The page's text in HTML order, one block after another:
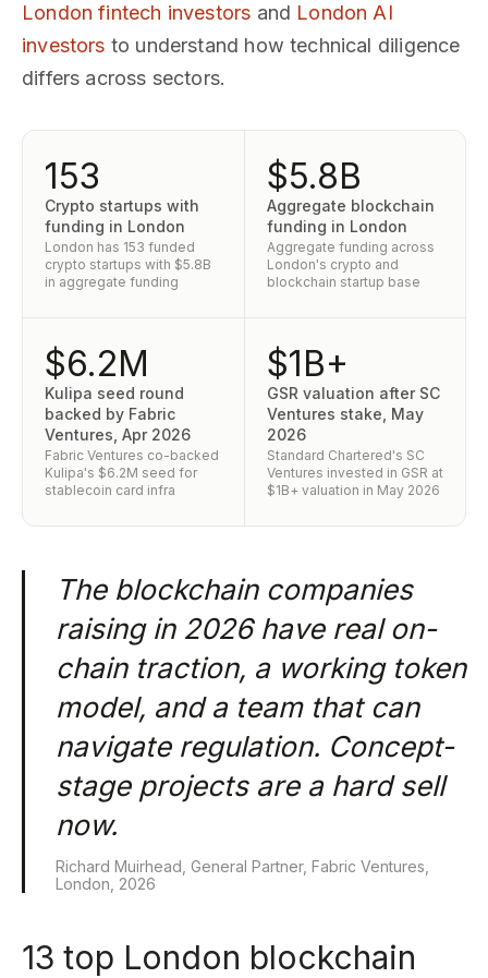
London fintech investors and London AI
investors to understand how technical diligence
differs across sectors.
153
Crypto startups with
funding in London
London has 153 funded
crypto startups with $5.8B
in aggregate funding
$5.8B
Aggregate blockchain
funding in London
Aggregate funding across
London's crypto and
blockchain startup base
$6.2M
Kulipa seed round
backed by Fabric
Ventures, Apr 2026
Fabric Ventures co-backed
Kulipa's $6.2M seed for
stablecoin card infra
$1B+
GSR valuation after SC
Ventures stake, May
2026
Standard Chartered's SC
Ventures invested in GSR at
$1B+ valuation in May 2026
The blockchain companies
raising in 2026 have real on-
chain traction, a working token
model, and a team that can
navigate regulation. Concept-
stage projects are a hard sell
now.
Richard Muirhead, General Partner, Fabric Ventures,
London, 2026
13 top London blockchain